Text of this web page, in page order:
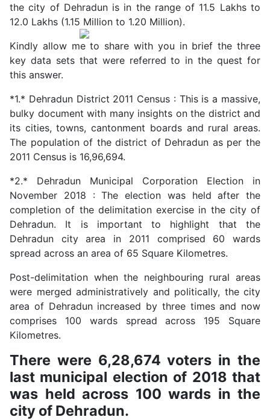
the city of Dehradun is in the range of 11.5 Lakhs to
12.0 Lakhs (1.15 Million to 1.20 Million).
Kindly allow me to share with you in brief the three
key data sets that were referred to in the quest for
this answer.
*1.* Dehradun District 2011 Census : This is a massive,
bulky document with many insights on the district and
its cities, towns, cantonment boards and rural areas.
The population of the district of Dehradun as per the
2011 Census is 16,96,694.
*2.* Dehradun Municipal Corporation Election in
November 2018 : The election was held after the
completion of the delimitation exercise in the city of
Dehradun. It is important to highlight that the
Dehradun city area in 2011 comprised 60 wards
spread across an area of 65 Square Kilometres.
Post-delimitation when the neighbouring rural areas
were merged administratively and politically, the city
area of Dehradun increased by three times and now
comprises 100 wards spread across 195 Square
Kilometres.
There were 6,28,674 voters in the
last municipal election of 2018 that
was held across 100 wards in the
city of Dehradun.